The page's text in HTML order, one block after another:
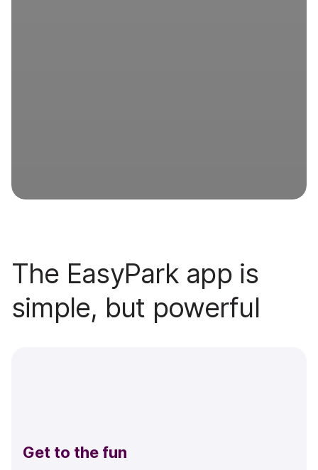
The EasyPark app is
simple, but powerful
Get to the fun